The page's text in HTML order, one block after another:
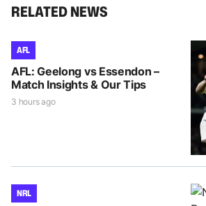
RELATED NEWS
AFL
AFL: Geelong vs Essendon –
Match Insights & Our Tips
3 hours ago
NRL